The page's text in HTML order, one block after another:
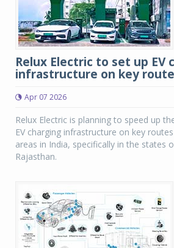
Relux Electric to set up EV
infrastructure on key
Apr 07 2026
Relux Electric is planning to speed up
EV charging infrastructure on key
areas in India, specifically in the states
Rajasthan.